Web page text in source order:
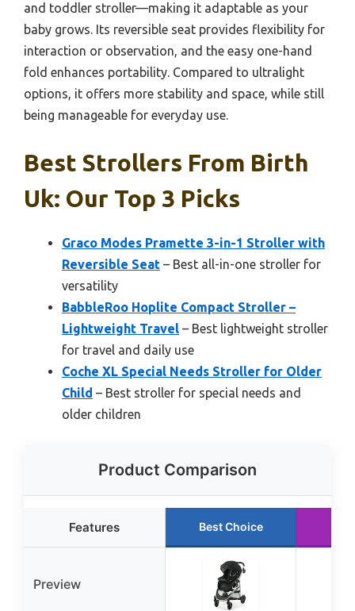
and toddler stroller—making it adaptable as your
baby grows. Its reversible seat provides flexibility for
interaction or observation, and the easy one-hand
fold enhances portability. Compared to ultralight
options, it offers more stability and space, while still
being manageable for everyday use.
Best Strollers From Birth
Uk: Our Top 3 Picks
Graco Modes Pramette 3-in-1 Stroller with
Reversible Seat – Best all-in-one stroller for
versatility
BabbleRoo Hoplite Compact Stroller –
Lightweight Travel – Best lightweight stroller
for travel and daily use
Coche XL Special Needs Stroller for Older
Child – Best stroller for special needs and
older children
Product Comparison
Features Best Choice
Preview